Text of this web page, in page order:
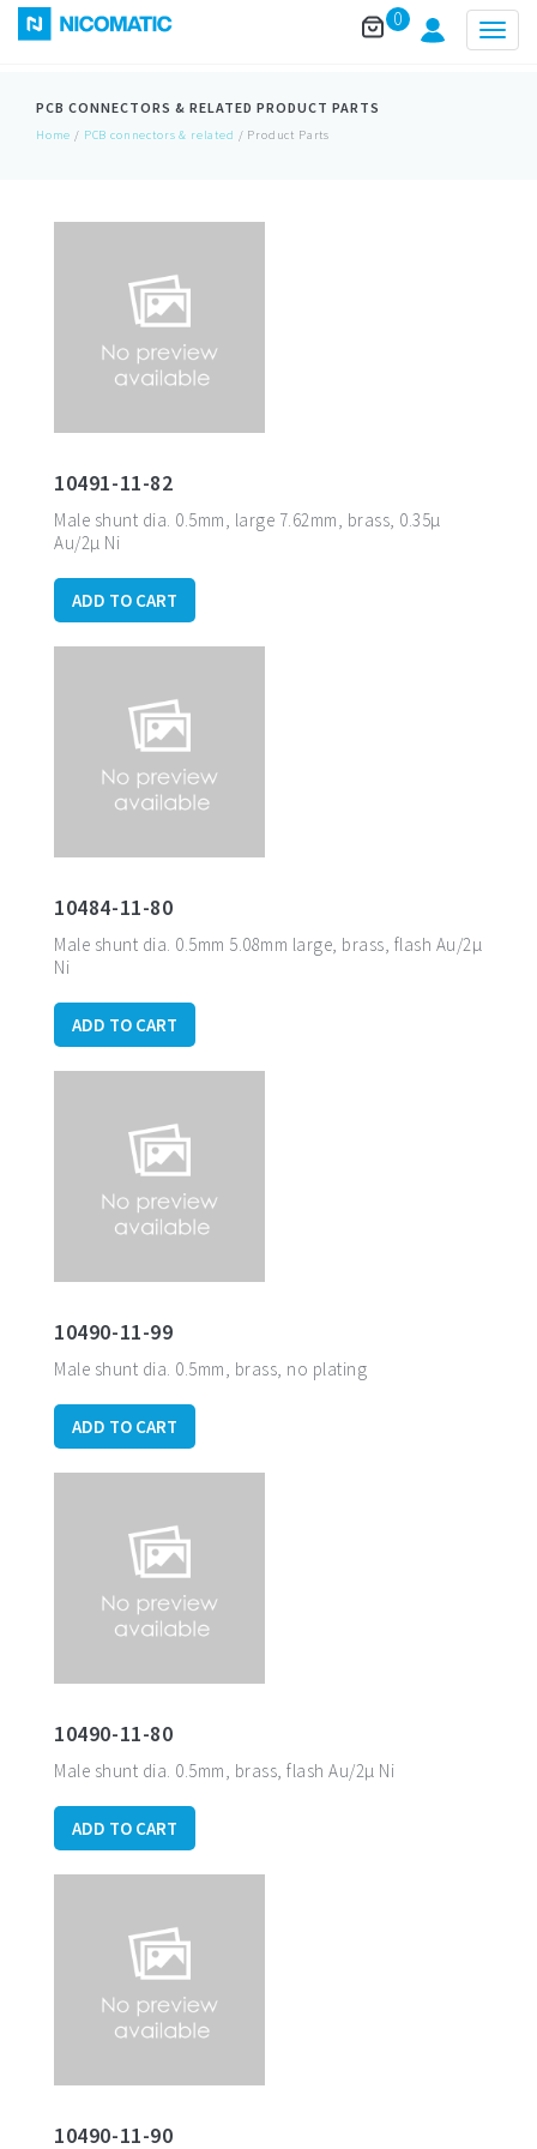
0
PCB CONNECTORS & RELATED PRODUCT PARTS
Home / PCB connectors & related / Product Parts
10491-11-82
Male shunt dia. 0.5mm, large 7.62mm, brass, 0.35µ
Au/2µ Ni
ADD TO CART
10484-11-80
Male shunt dia. 0.5mm 5.08mm large, brass, flash Au/2µ
Ni
ADD TO CART
10490-11-99
Male shunt dia. 0.5mm, brass, no plating
ADD TO CART
10490-11-80
Male shunt dia. 0.5mm, brass, flash Au/2µ Ni
ADD TO CART
10490-11-90